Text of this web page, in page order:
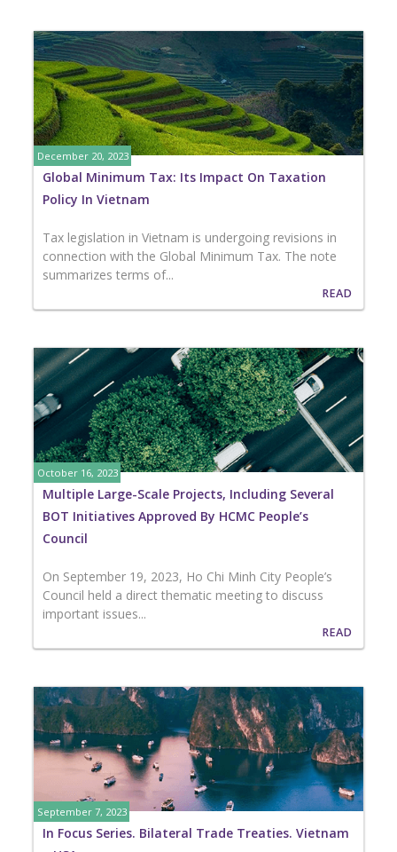
December 20, 2023
Global Minimum Tax: Its Impact On Taxation
Policy In Vietnam
Tax legislation in Vietnam is undergoing revisions in
connection with the Global Minimum Tax. The note
summarizes terms of...
READ
October 16, 2023
Multiple Large-Scale Projects, Including Several
BOT Initiatives Approved By HCMC People’s
Council
On September 19, 2023, Ho Chi Minh City People’s
Council held a direct thematic meeting to discuss
important issues...
READ
September 7, 2023
In Focus Series. Bilateral Trade Treaties. Vietnam